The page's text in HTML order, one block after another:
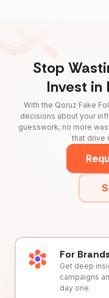
Stop
Invest in
With the Qoruz Fake
decisions about your
guesswork, no more
that drive
For Brands
Get deep
campaigns
day one.